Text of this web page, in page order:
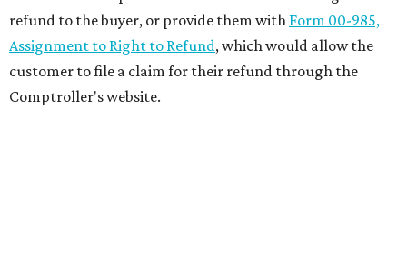
refund to the buyer, or provide them with Form 00-985,
Assignment to Right to Refund, which would allow the
customer to file a claim for their refund through the
Comptroller's website.